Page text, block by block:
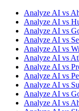
Analyze AI vs
Analyze AI vs
Analyze AI vs
Analyze AI vs
Analyze AI vs
Analyze AI vs
Analyze AI vs
Analyze AI vs
Analyze AI vs
Analyze AI vs
Analyze AI vs